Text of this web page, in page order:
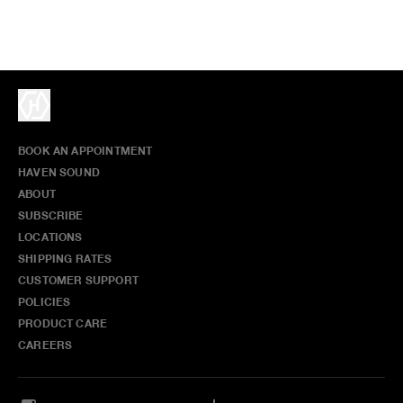
BOOK AN APPOINTMENT
HAVEN SOUND
ABOUT
SUBSCRIBE
LOCATIONS
SHIPPING RATES
CUSTOMER SUPPORT
POLICIES
PRODUCT CARE
CAREERS